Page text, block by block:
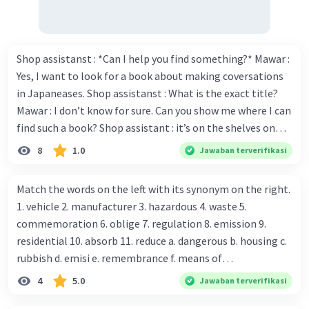
SAW 1445 H, it is a time to reflect on the
Prophet's values and their relevance today. It is
also a time for hope and renewal, as
communities come together in unity and
compassion.
The celebrations will continue over the coming
days with more events and activities planned in
enduring legacy of Prophet Muhammad and his
teachings that inspire millions of Muslims
worldwide.
Shop assistanst : *Can I help you find something?* Mawar :
Yes, I want to look for a book about making coversations
in Japaneases. Shop assistanst : What is the exact title?
Mawar : I don’t know for sure. Can you show me where I can
find such a book? Shop assistant : it’s on the shelves on
the corner in the foreign language section. Mawar : O.K.,
thanks. Is there any discount for every purchase? Shop
for all items. Mawar : Great. The, may I see the catalog?
Shop assistant : Sure. You can use this computer to check
our books. Mawar : Yes. Thanks you Shop assistant : *Is
there anything else I can help, Miss?* Mawar : No, thanks.
Shop assistant : Alright. Happy shopping, Miss. 4. Pat
attention to the sentences in bold. What do they axpress?
8 1.0 Jawaban terverifikasi
Match the words on the left with its synonym on the right.
1. vehicle 2. manufacturer 3. hazardous 4. waste 5.
commemoration 6. oblige 7. regulation 8. emission 9.
residential 10. absorb 11. reduce a. dangerous b. housing c.
rubbish d. emisi e. remembrance f. means of
transportation g. rule h. producer i. force j. suck up k.
4 5.0 Jawaban terverifikasi